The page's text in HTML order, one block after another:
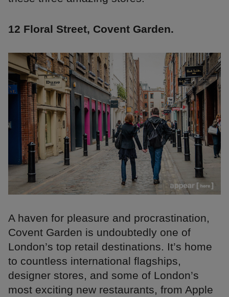
12 Floral Street, Covent Garden.
A haven for pleasure and procrastination,
Covent Garden is undoubtedly one of
London’s top retail destinations. It’s home
to countless international flagships,
designer stores, and some of London’s
most exciting new restaurants, from Apple